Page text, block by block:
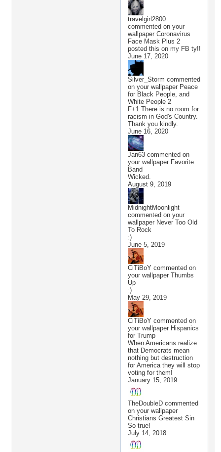
travelgirl2800
commented on your
wallpaper Coronavirus
Face Mask Plus 2
posted this on my FB ty!!
June 17, 2020
Silver_Storm commented
on your wallpaper Peace
for Black People, and
White People 2
F+1 There is no room for
racism in God's Country.
Thank you kindly.
June 16, 2020
Jan63 commented on
your wallpaper Favorite
Band
Wicked.
August 9, 2019
MidnightMoonlight
commented on your
wallpaper Never Too Old
To Rock
:)
June 5, 2019
CiTiBoY commented on
your wallpaper Thumbs
Up
:)
May 29, 2019
CiTiBoY commented on
your wallpaper Hispanics
for Trump
When Americans realize
that Democrats mean
nothing but destruction
for America they will stop
voting for them!
January 15, 2019
TheDoubleD commented
on your wallpaper
Christians Greatest Sin
So true!
July 14, 2018